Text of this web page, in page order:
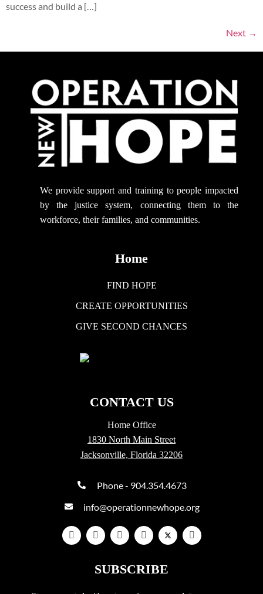
success and build a […]
Next →
We provide supportand training to people impacted
by the justice system, connecting them to the
workforce, their families, and communities.
Home
FIND HOPE
CREATE OPPORTUNITIES
GIVE SECOND CHANCES
CONTACT US
Home Office
1830 North Main Street
Jacksonville, Florida 32206
Phone - 904.354.4673
info@operationnewhope.org
SUBSCRIBE